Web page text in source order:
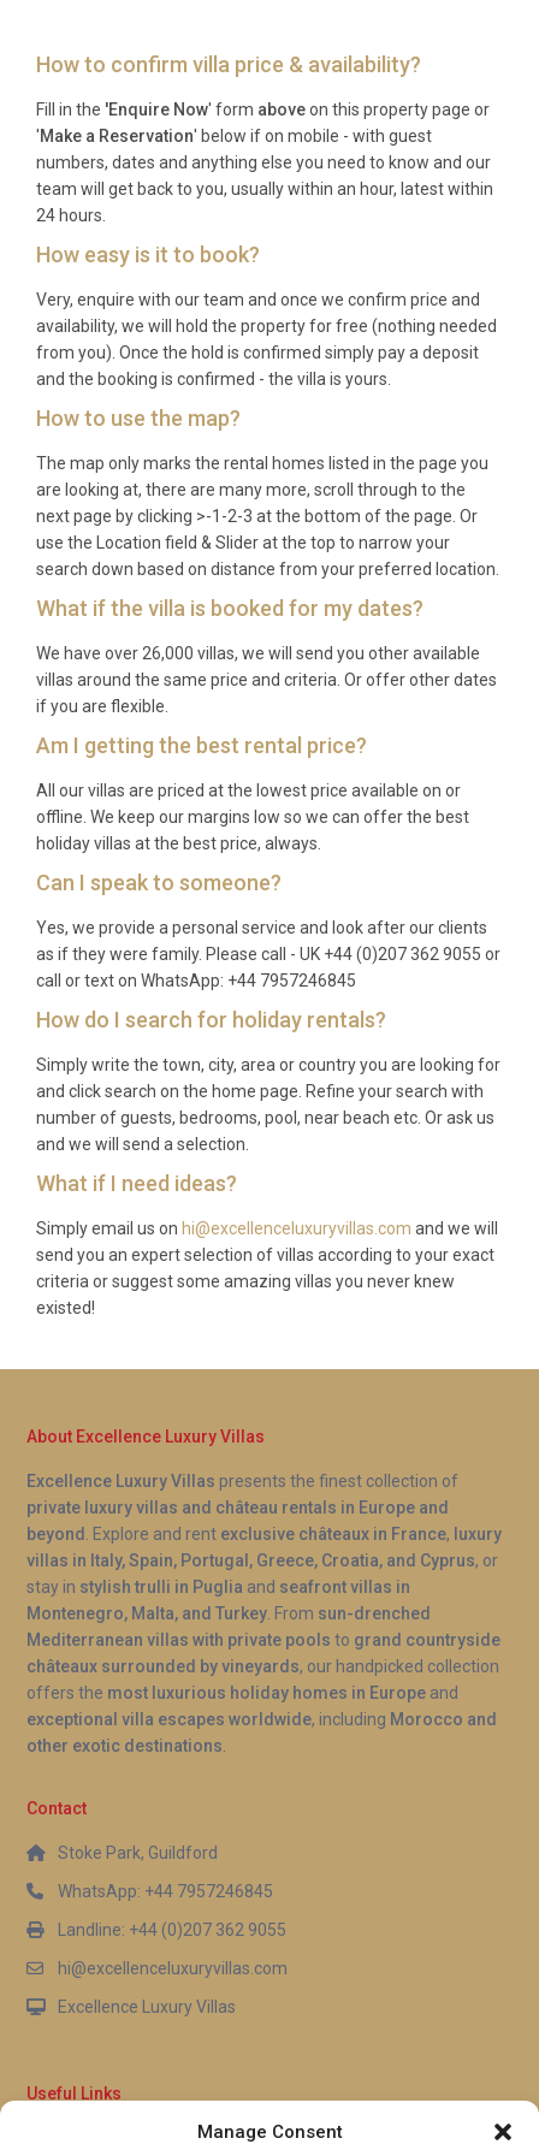
Manage Consent
What are the check-in and check-out
times?
Check-in is available from 16:00 and check-out is
required by 10:00 to allow adequate preparation
time between guests.
Are pets allowed at the villa?
Yes, one pet or dog is welcome at the property,
allowing your four-legged family member to join
your Istrian adventure.
What is the nearest airport and
distance?
Pula Airport (PUY) is located 46 kilometers from the
villa, providing convenient access with major
European connections and approximately 45
minutes transfer time.
What is included with the rental?
The rental includes all utilities, WiFi, linens, towels,
pool, hot tub, and outdoor spaces.
What is the nearest town for dining and
shopping?
Žminj is the nearest town at 4 kilometers distance,
while Pazin provides more extensive facilities 13
kilometers away.
Is there a minimum stay requirement?
Minimum stay requirements may vary by season,
so please check current booking conditions when
making your reservation for specific dates.
How to confirm villa price & availability?
Fill in the 'Enquire Now' form aboveon this property page or
'Make a Reservation' below if on mobile - with guest
numbers, dates and anything else you need to know and our
team will get back to you, usually within an hour, latest within
24 hours.
How easy is it to book?
Very, enquire with our team and once we confirm price and
availability, we will hold the property for free (nothing needed
from you). Once the hold is confirmed simply pay a deposit
and the booking is confirmed - the villa is yours.
How to use the map?
The map only marks the rental homes listed in the page you
are looking at, there are many more, scroll through to the
next page by clicking >-1-2-3 at the bottom of the page. Or
use the Location field & Slider at the top to narrow your
search down based on distance from your preferred location.
What if the villa is booked for my dates?
We have over 26,000 villas, we will send you other available
villas around the same price and criteria. Or offer other dates
if you are flexible.
Am I getting the best rental price?
All our villas are priced at the lowest price available on or
offline. We keep our margins low so we can offer the best
holiday villas at the best price, always.
Can I speak to someone?
Yes, we provide a personal service and look after our clients
as if they were family. Please call - UK +44 (0)207 362 9055 or
call or text on WhatsApp: +44 7957246845
How do I search for holiday rentals?
Simply write the town, city, area or country you are looking for
and click search on the home page. Refine your search with
number of guests, bedrooms, pool, near beach etc. Or ask us
and we will send a selection.
What if I need ideas?
Simply email us on hi@excellenceluxuryvillas.com and we will
send you an expert selection of villas according to your exact
criteria or suggest some amazing villas you never knew
existed!
About Excellence Luxury Villas
Excellence Luxury Villas presents the finest collection of
private luxury villas and château rentals in Europe and
beyond
. Explore and rent exclusive châteaux in France, luxury
villas in Italy, Spain, Portugal, Greece, Croatia, and Cyprus, or
stay in stylish trulli in Puglia and seafront villas in
Montenegro, Malta, and Turkey . From sun-drenched
Mediterranean villas with private pools to grand countryside
châteaux surrounded by vineyards, our handpicked collection
offers the most luxurious holiday homes in Europe and
exceptional villa escapes worldwide, including Morocco and
other exotic destinations
Contact
Stoke Park, Guildford
WhatsApp: +44 7957246845
Landline: +44 (0)207 362 9055
hi@excellenceluxuryvillas.com
Excellence Luxury Villas
Useful Links